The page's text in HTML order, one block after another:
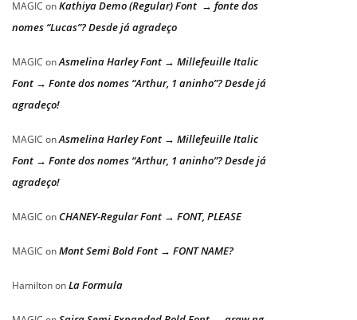
MAGIC onKathiya Demo (Regular) Font → fonte dos
nomes “Lucas”? Desde já agradeço
MAGIC onAsmelina Harley Font → Millefeuille Italic
Font → Fonte dos nomes “Arthur, 1 aninho”? Desde já
agradeço!
MAGIC onAsmelina Harley Font → Millefeuille Italic
Font → Fonte dos nomes “Arthur, 1 aninho”? Desde já
agradeço!
MAGIC on CHANEY-Regular Font → FONT, PLEASE
MAGIC onMont Semi Bold Font → FONT NAME?
HamiltononLa Formula